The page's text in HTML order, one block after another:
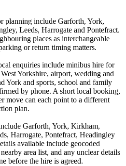
planning include Garforth, York,
Leeds, Harrogate and Pontefract.
places as interchangeable
or return timing matters.
enquiries include minibus hire for
Yorkshire, airport, wedding and
York and sports, school and family
by phone. A short local booking,
move can each point to a different
plan.
Garforth, York, Kirkham,
Harrogate, Pontefract, Headingley
available include geocoded
area list, and any unclear details
before the hire is agreed.